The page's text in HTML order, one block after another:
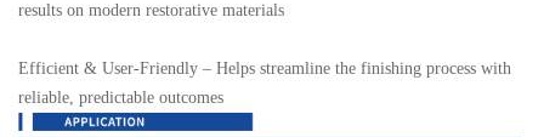
results on modern restorative materials
Efficient & User-Friendly – Helps streamline the finishing process with
reliable, predictable outcomes